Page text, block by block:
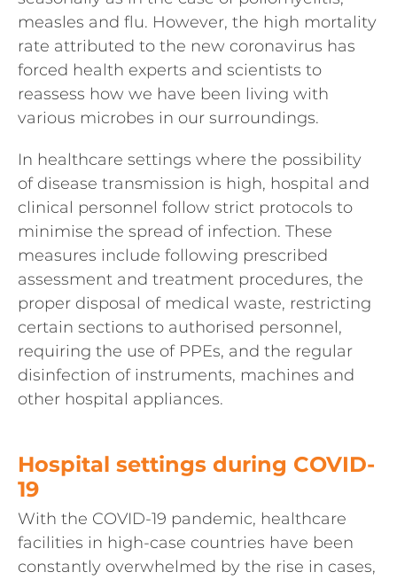
measles and flu. However, the high mortality
rate attributed to the new coronavirus has
forced health experts and scientists to
reassess how we have been living with
various microbes in our surroundings.
In healthcare settings where the possibility
of disease transmission is high, hospital and
clinical personnel follow strict protocols to
minimise the spread of infection. These
measures include following prescribed
assessment and treatment procedures, the
proper disposal of medical waste, restricting
certain sections to authorised personnel,
requiring the use of PPEs, and the regular
disinfection of instruments, machines and
other hospital appliances.
Hospital settings during COVID-
19
With the COVID-19 pandemic, healthcare
facilities in high-case countries have been
constantly overwhelmed by the rise in cases,